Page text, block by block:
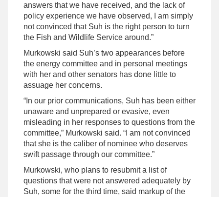
answers that we have received, and the lack of
policy experience we have observed, I am simply
not convinced that Suh is the right person to turn
the Fish and Wildlife Service around.”
Murkowski said Suh’s two appearances before
the energy committee and in personal meetings
with her and other senators has done little to
assuage her concerns.
“In our prior communications, Suh has been either
unaware and unprepared or evasive, even
misleading in her responses to questions from the
committee,” Murkowski said. “I am not convinced
that she is the caliber of nominee who deserves
swift passage through our committee.”
Murkowski, who plans to resubmit a list of
questions that were not answered adequately by
Suh, some for the third time, said markup of the